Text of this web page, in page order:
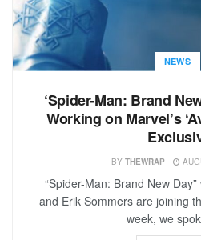
NEWS
‘Spider-Man: Brand
Working on Marvel’s
BY THEWRAP
“Spider-Man: Brand New
and Erik Sommers are joining
week, we